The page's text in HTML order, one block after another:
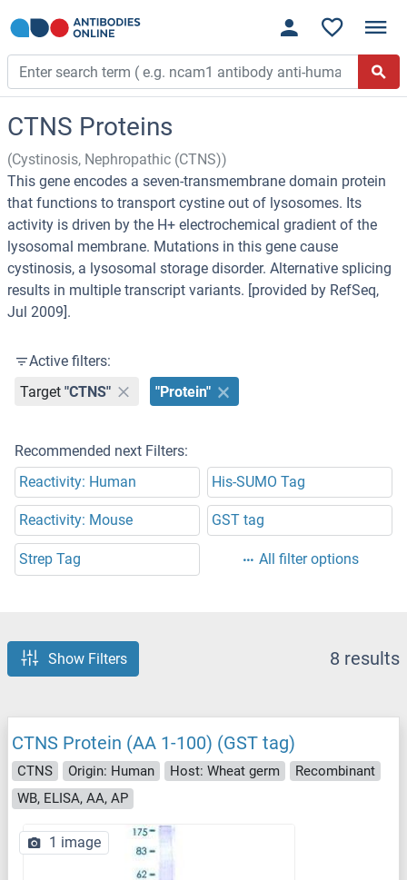
CTNS Proteins
(Cystinosis, Nephropathic (CTNS))
This gene encodes a seven-transmembrane domain protein
that functions to transport cystine out of lysosomes. Its
activity is driven by the H+ electrochemical gradient of the
lysosomal membrane. Mutations in this gene cause
cystinosis, a lysosomal storage disorder. Alternative splicing
results in multiple transcript variants. [provided by RefSeq,
Jul 2009].
Active filters:
Target "CTNS" "Protein"
Recommended next Filters:
Reactivity: Human
His-SUMO Tag
Reactivity: Mouse GST tag
Strep Tag All filter options
Show Filters 8 results
CTNS Protein (AA 1-100) (GST tag)
CTNS Origin: Human Host: Wheat germ
Recombinant
WB, ELISA, AA, AP
1 image